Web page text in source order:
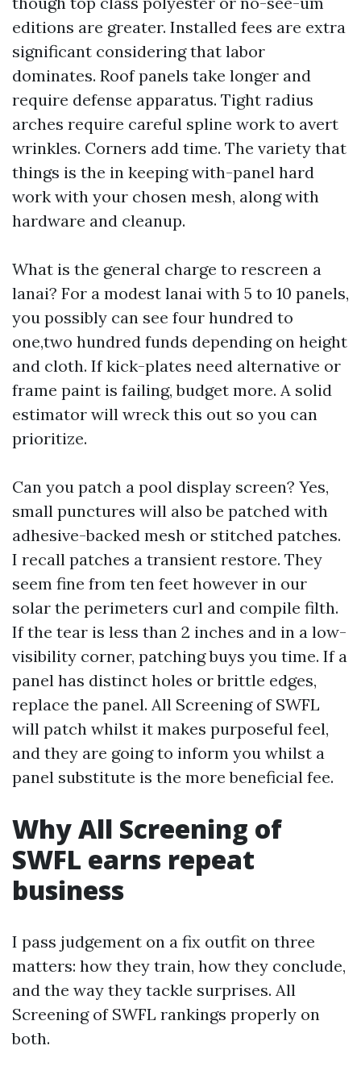
editions are greater. Installed fees are extra
significant considering that labor
dominates. Roof panels take longer and
require defense apparatus. Tight radius
arches require careful spline work to avert
wrinkles. Corners add time. The variety that
things is the in keeping with-panel hard
work with your chosen mesh, along with
hardware and cleanup.
What is the general charge to rescreen a
lanai? For a modest lanai with 5 to 10 panels,
you possibly can see four hundred to
one,two hundred funds depending on height
and cloth. If kick-plates need alternative or
frame paint is failing, budget more. A solid
estimator will wreck this out so you can
prioritize.
Can you patch a pool display screen? Yes,
small punctures will also be patched with
adhesive-backed mesh or stitched patches.
I recall patches a transient restore. They
seem fine from ten feet however in our
solar the perimeters curl and compile filth.
If the tear is less than 2 inches and in a low-
visibility corner, patching buys you time. If a
panel has distinct holes or brittle edges,
replace the panel. All Screening of SWFL
will patch whilst it makes purposeful feel,
and they are going to inform you whilst a
panel substitute is the more beneficial fee.
Why All Screening of
SWFL earns repeat
business
I pass judgement on a fix outfit on three
matters: how they train, how they conclude,
and the way they tackle surprises. All
Screening of SWFL rankings properly on
both.